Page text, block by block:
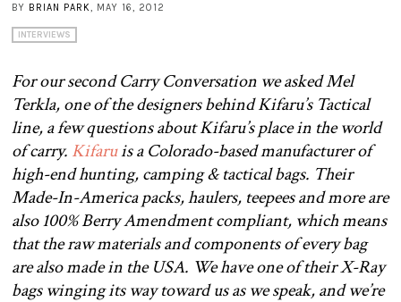
BY BRIAN PARK, MAY 16, 2012
INTERVIEWS
For our second Carry Conversation we asked Mel
Terkla, one of the designers behind Kifaru’s Tactical
line, a few questions about Kifaru’s place in the world
of carry. Kifaruis a Colorado-based manufacturer of
high-end hunting, camping & tactical bags. Their
Made-In-America packs, haulers, teepees and more are
also 100% Berry Amendment compliant, which means
that the raw materials and components of every bag
are also made in the USA. We have one of their X-Ray
bags winging its way toward us as we speak, and we’re